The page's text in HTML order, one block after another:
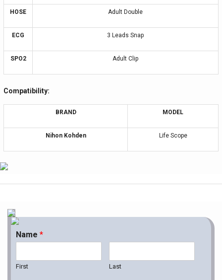
HOSE Adult Double
ECG 3 Leads Snap
SPO2 Adult Clip
Compatibility:
BRAND MODEL
Nihon Kohden Life Scope
Name *
First Last